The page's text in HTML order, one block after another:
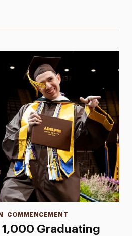
1,000 Graduating
COMMENCEMENT